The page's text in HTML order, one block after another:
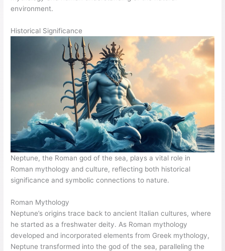
environment.
Historical Significance
Neptune, the Roman god of the sea, plays a vital role in
Roman mythology and culture, reflecting both historical
significance and symbolic connections to nature.
Roman Mythology
Neptune’s origins trace back to ancient Italian cultures, where
he started as a freshwater deity. As Roman mythology
developed and incorporated elements from Greek mythology,
Neptune transformed into the god of the sea, paralleling the